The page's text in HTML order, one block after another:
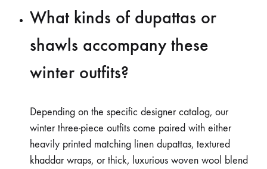
What kinds of dupattas or
shawls accompany these
winter outfits?
Depending on the specific designer catalog, our
winter three-piece outfits come paired with either
heavily printed matching linen dupattas, textured
khaddar wraps, or thick, luxurious woven wool blend